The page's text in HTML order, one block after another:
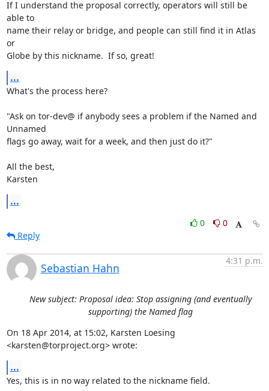
If I understand the proposal correctly, operators will still be
able to
name their relay or bridge, and people can still find it in Atlas
or
Globe by this nickname.  If so, great!
...
What's the process here?
"Ask on tor-dev@ if anybody sees a problem if the Named and
Unnamed
flags go away, wait for a week, and then just do it?"
All the best,
Karsten
...
0
0
Reply
Sebastian Hahn
4:31 p.m.
New subject: Proposal idea: Stop assigning (and eventually
supporting) the Named flag
On 18 Apr 2014, at 15:02, Karsten Loesing
<karsten@torproject.org> wrote:
...
Yes, this is in no way related to the nickname field.